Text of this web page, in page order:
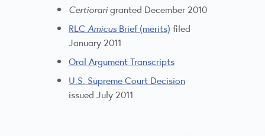
Certiorarigranted December 2010
RLC AmicusBrief (merits) filed
January 2011
Oral Argument Transcripts
U.S. Supreme Court Decision
issued July 2011